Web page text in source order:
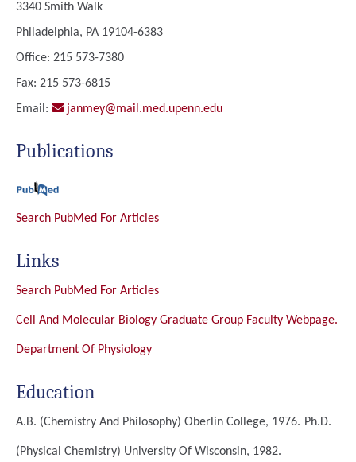
3340 Smith Walk
Philadelphia, PA 19104-6383
Office: 215 573-7380
Fax: 215 573-6815
Email:
janmey@mail.med.upenn.edu
Publications
Search PubMed For Articles
Links
Search PubMed For Articles
Cell And Molecular Biology Graduate Group Faculty Webpage.
Department Of Physiology
Education
A.B. (Chemistry And Philosophy) Oberlin College, 1976. Ph.D.
(Physical Chemistry) University Of Wisconsin, 1982.